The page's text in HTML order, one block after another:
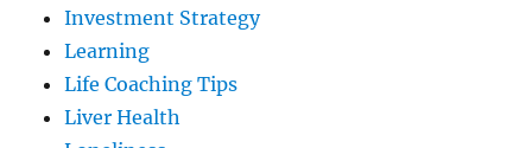
Investment Strategy
Learning
Life Coaching Tips
Liver Health